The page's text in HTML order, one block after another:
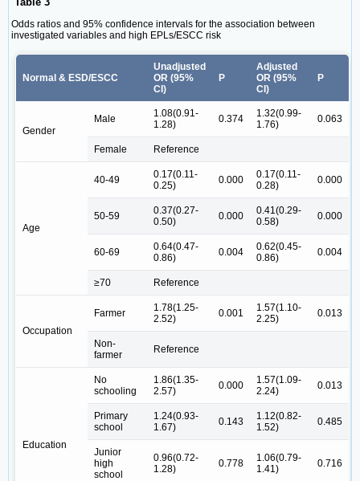
Odds ratios and 95% confidence intervals for the association between
investigated variables and high EPLs/ESCC risk
Normal & ESD/ESCC
Unadjusted
OR (95%
CI)
P
Adjusted
OR (95%
CI)
P
Gender
Male
1.08(0.91-
1.28)
0.374
1.32(0.99-
1.76)
0.063
Female Reference
Age
40-49
0.17(0.11-
0.25)
0.000
0.17(0.11-
0.28)
0.000
50-59
0.37(0.27-
0.50)
0.000
0.41(0.29-
0.58)
0.000
60-69
0.64(0.47-
0.86)
0.004
0.62(0.45-
0.86)
0.004
≥70 Reference
Occupation
Farmer
1.78(1.25-
2.52)
0.001
1.57(1.10-
2.25)
0.013
Non-
farmer
Reference
Education
No
schooling
1.86(1.35-
2.57)
0.000
1.57(1.09-
2.24)
0.013
Primary
school
1.24(0.93-
1.67)
0.143
1.12(0.82-
1.52)
0.485
Junior
high
school
0.96(0.72-
1.28)
0.778
1.06(0.79-
1.41)
0.716